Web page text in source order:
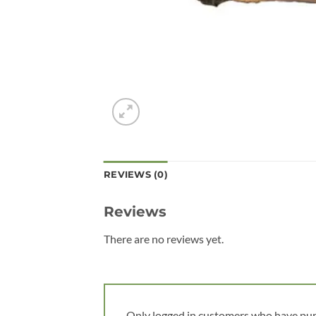
REVIEWS (0)
Reviews
There are no reviews yet.